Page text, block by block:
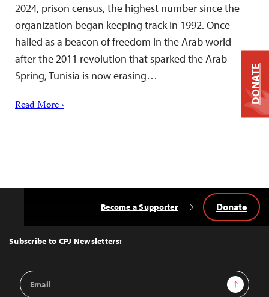
2024, prison census, the highest number since the
organization began keeping track in 1992. Once
hailed as a beacon of freedom in the Arab world
after the 2011 revolution that sparked the Arab
Spring, Tunisia is now erasing…
Read More ›
Top
Subscribe to CPJ Newsletters:
Email
Address
Sign Up
Become a Supporter Donate
DONATE